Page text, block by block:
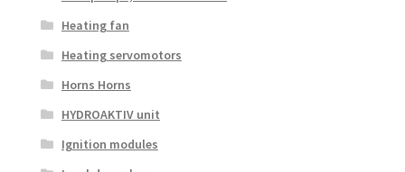
Heating fan
Heating servomotors
Horns Horns
HYDROAKTIV unit
Ignition modules